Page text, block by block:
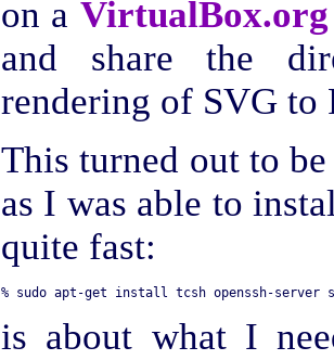
on a VirtualBox.org
and share the
rendering of SVG to
This turned out to
as I was able to
quite fast:
is about what I